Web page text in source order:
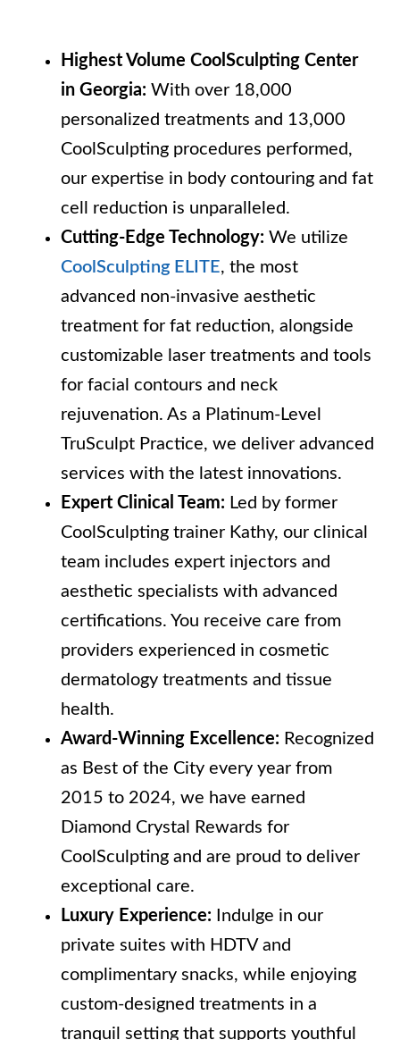
Highest Volume CoolSculpting Center
in Georgia: With over 18,000
personalized treatments and 13,000
CoolSculpting procedures performed,
our expertise in body contouring and fat
cell reduction is unparalleled.
Cutting-Edge Technology: We utilize
CoolSculpting ELITE, the most
advanced non-invasive aesthetic
treatment for fat reduction, alongside
customizable laser treatments and tools
for facial contours and neck
rejuvenation. As a Platinum-Level
TruSculpt Practice, we deliver advanced
services with the latest innovations.
Expert Clinical Team: Led by former
CoolSculpting trainer Kathy, our clinical
team includes expert injectors and
aesthetic specialists with advanced
certifications. You receive care from
providers experienced in cosmetic
dermatology treatments and tissue
health.
Award-Winning Excellence: Recognized
as Best of the City every year from
2015 to 2024, we have earned
Diamond Crystal Rewards for
CoolSculpting and are proud to deliver
exceptional care.
Luxury Experience: Indulge in our
private suites with HDTV and
complimentary snacks, while enjoying
custom-designed treatments in a
tranquil setting that supports youthful